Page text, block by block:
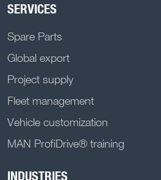
SERVICES
Spare Parts
Global export
Project supply
Fleet management
Vehicle customization
MAN ProfiDrive® training
INDUSTRIES